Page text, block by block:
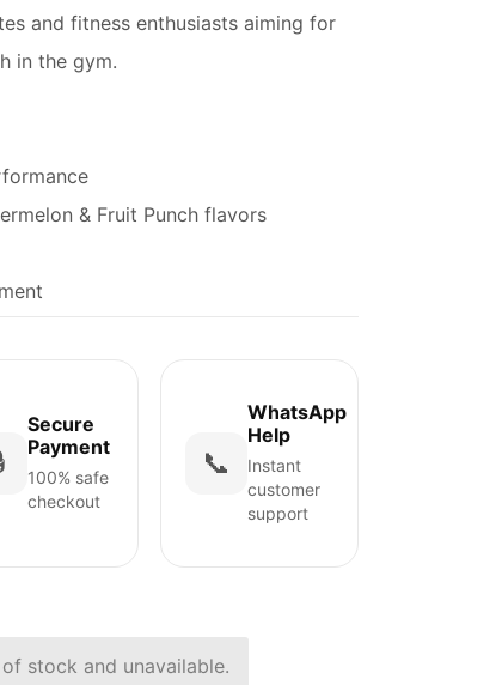
and fitness enthusiasts aiming for
in the gym.
& Fruit Punch flavors
Secure
Payment
100% safe
checkout
📞
WhatsApp
Help
Instant
customer
support
stock and unavailable.